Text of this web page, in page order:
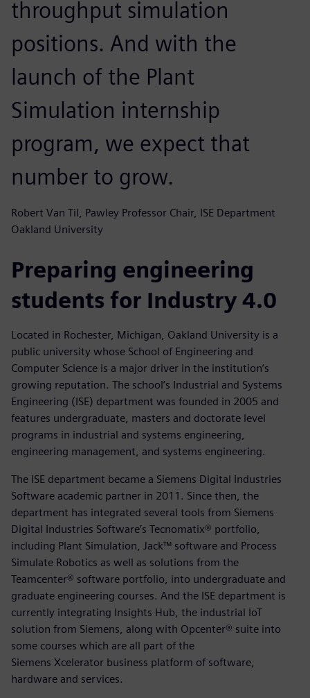
throughput simulation
positions. And with the
launch of the Plant
Simulation internship
program, we expect that
number to grow.
Robert Van Til, Pawley Professor Chair, ISE Department
Oakland University
Preparing engineering
students for Industry 4.0
Located in Rochester, Michigan, Oakland University is a
public university whose School of Engineering and
Computer Science is a major driver in the institution’s
growing reputation. The school’s Industrial and Systems
Engineering (ISE) department was founded in 2005 and
features undergraduate, masters and doctorate level
programs in industrial and systems engineering,
engineering management, and systems engineering.
The ISE department became a Siemens Digital Industries
Software academic partner in 2011. Since then, the
department has integrated several tools from Siemens
Digital Industries Software’s Tecnomatix® portfolio,
including Plant Simulation, Jack™ software and Process
Simulate Robotics as well as solutions from the
Teamcenter® software portfolio, into undergraduate and
graduate engineering courses. And the ISE department is
currently integrating Insights Hub, the industrial IoT
solution from Siemens, along with Opcenter® suite into
some courses which are all part of the
Siemens Xcelerator business platform of software,
hardware and services.